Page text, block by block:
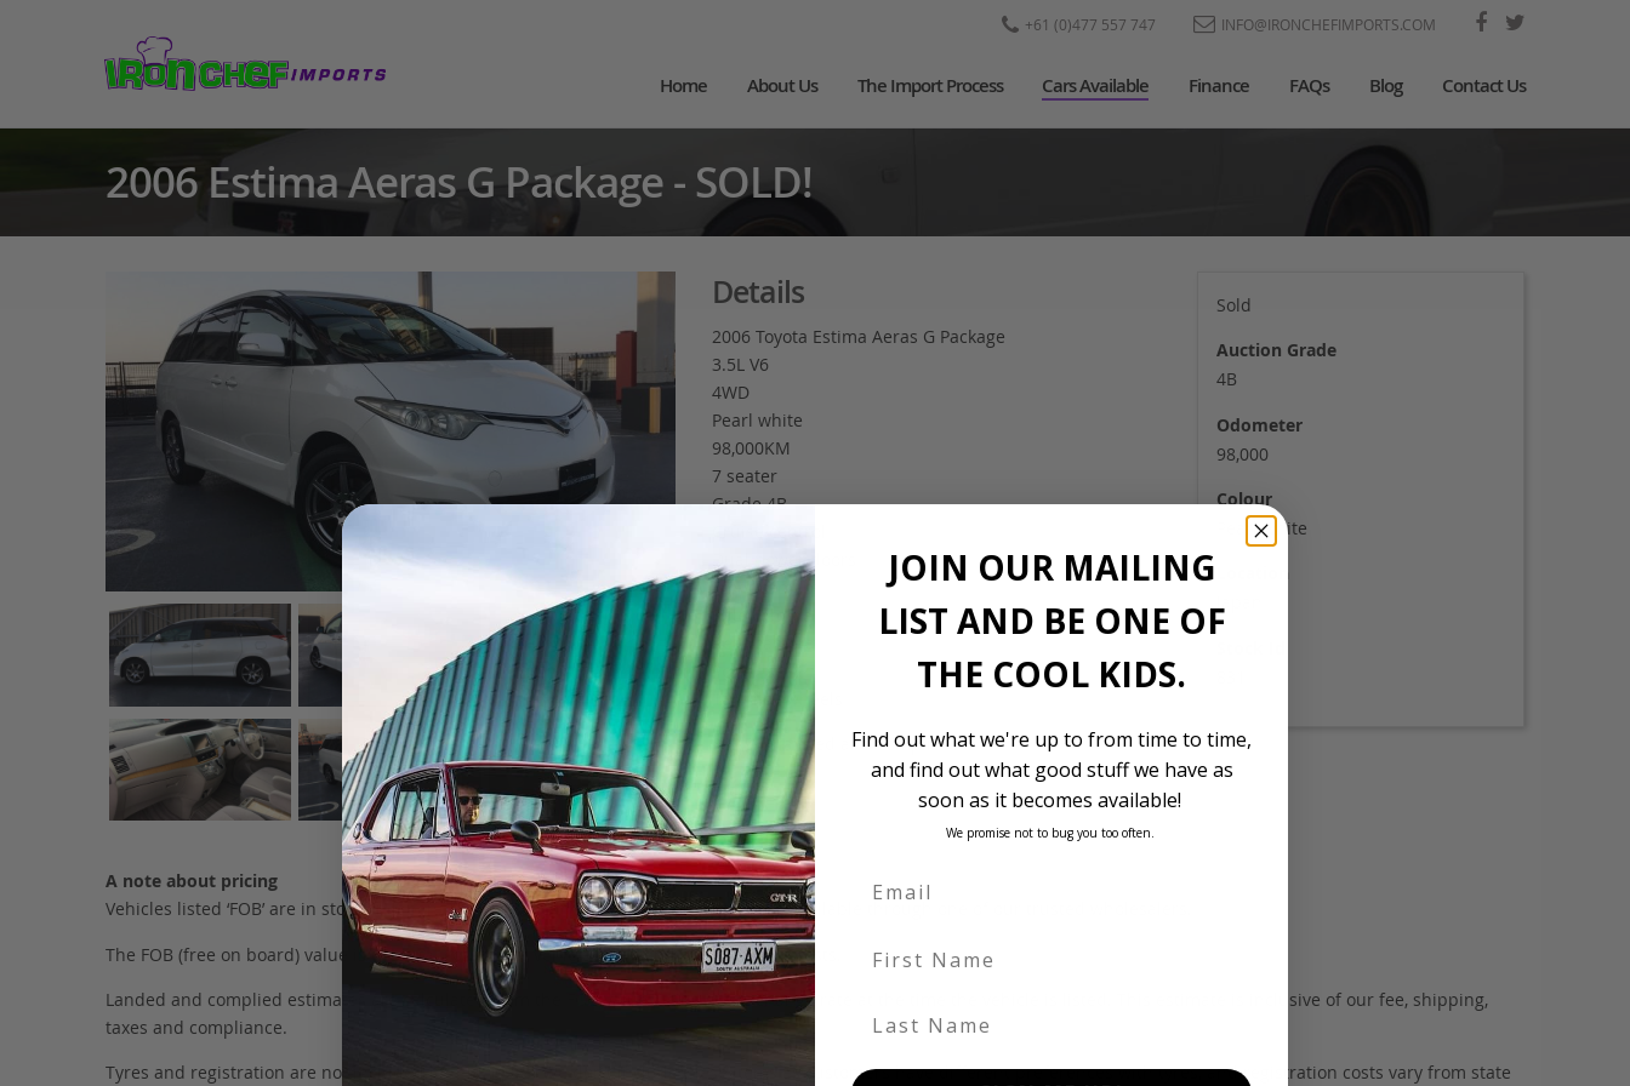
+61 (0)477 557 747 INFO@IRONCHEFIMPORTS.COM
Home About Us The Import Process Cars Available Finance FAQs Blog Contact Us
2006 Estima Aeras G Package - SOLD!
Details
2006 Toyota Estima Aeras G Package
3.5L V6
4WD
Pearl white
98,000KM
7 seater
Grade 4B
Dual power doors
Front camera
Side camera
Rear camera
Power seat
18″ Alloy wheels
$13,900 landed and complied
Sold
Auction Grade
4B
Odometer
98,000
Colour
Pearl white
A note about pricing
Vehicles listed ‘FOB’ are in stock, in Japan. They may be in our own holding yards, or available through one of our trusted wholesalers.
The FOB (free on board) value is the total cost of the vehicle itself, and all Japan-side costs.
Landed and complied estimates are calculated from the FOB value, using the exchange rate at the time the vehicle is listed. This estimate is inclusive of our fee, shipping,
taxes and compliance.
Tyres and registration are not included in this figure. We don’t include these items as customers have different preferences with tyres, and registration costs vary from state
JOIN OUR MAILING
LIST AND BE ONE OF
THE COOL KIDS.
Find out what we're up to from time to time,
and find out what good stuff we have as
soon as it becomes available!
We promise not to bug you too often.
First Name
Last Name